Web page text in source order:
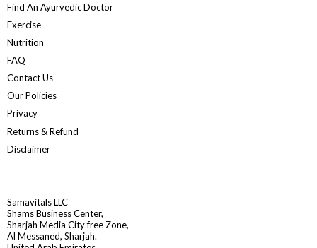
Find An Ayurvedic Doctor
Exercise
Nutrition
FAQ
Contact Us
Our Policies
Privacy
Returns & Refund
Disclaimer
Samavitals LLC
Shams Business Center,
Sharjah Media City free Zone,
Al Messaned, Sharjah.